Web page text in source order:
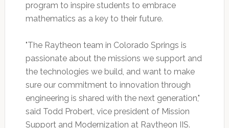
program to inspire students to embrace
mathematics as a key to their future.
"The Raytheon team in Colorado Springs is
passionate about the missions we support and
the technologies we build, and want to make
sure our commitment to innovation through
engineering is shared with the next generation,"
said Todd Probert, vice president of Mission
Support and Modernization at Raytheon IIS.